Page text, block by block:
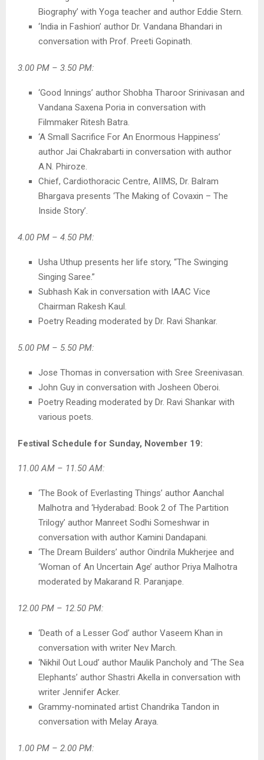
Biography’ with Yoga teacher and author Eddie Stern.
‘India in Fashion’ author Dr. Vandana Bhandari in
conversation with Prof. Preeti Gopinath.
3.00 PM – 3.50 PM:
‘Good Innings’ author Shobha Tharoor Srinivasan and
Vandana Saxena Poria in conversation with
Filmmaker Ritesh Batra.
‘A Small Sacrifice For An Enormous Happiness’
author Jai Chakrabarti in conversation with author
A.N. Phiroze.
Chief, Cardiothoracic Centre, AIIMS, Dr. Balram
Bhargava presents ‘The Making of Covaxin – The
Inside Story’.
4.00 PM – 4.50 PM:
Usha Uthup presents her life story, “The Swinging
Singing Saree.”
Subhash Kak in conversation with IAAC Vice
Chairman Rakesh Kaul.
Poetry Reading moderated by Dr. Ravi Shankar.
5.00 PM – 5.50 PM:
Jose Thomas in conversation with Sree Sreenivasan.
John Guy in conversation with Josheen Oberoi.
Poetry Reading moderated by Dr. Ravi Shankar with
various poets.
Festival Schedule for Sunday, November 19:
11.00 AM – 11.50 AM:
‘The Book of Everlasting Things’ author Aanchal
Malhotra and ‘Hyderabad: Book 2 of The Partition
Trilogy’ author Manreet Sodhi Someshwar in
conversation with author Kamini Dandapani.
‘The Dream Builders’ author Oindrila Mukherjee and
‘Woman of An Uncertain Age’ author Priya Malhotra
moderated by Makarand R. Paranjape.
12.00 PM – 12.50 PM:
‘Death of a Lesser God’ author Vaseem Khan in
conversation with writer Nev March.
‘Nikhil Out Loud’ author Maulik Pancholy and ‘The Sea
Elephants’ author Shastri Akella in conversation with
writer Jennifer Acker.
Grammy-nominated artist Chandrika Tandon in
conversation with Melay Araya.
1.00 PM – 2.00 PM: